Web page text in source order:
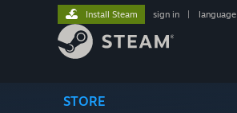
STORE
Install Steam sign in language